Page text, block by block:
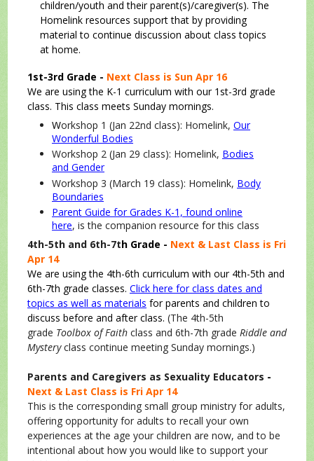
children/youth and their parent(s)/caregiver(s). The
Homelink resources support that by providing
material to continue discussion about class topics
at home.
1st-3rd Grade - Next Class is Sun Apr 16
We are using the K-1 curriculum with our 1st-3rd grade
class. This class meets Sunday mornings.
Workshop 1 (Jan 22nd class): Homelink, Our
Wonderful Bodies
Workshop 2 (Jan 29 class): Homelink, Bodies
and Gender
Workshop 3 (March 19 class): Homelink, Body
Boundaries
Parent Guide for Grades K-1, found online
here, is the companion resource for this class
4th-5th and 6th-7th Grade - Next & Last Class is Fri
Apr 14
We are using the 4th-6th curriculum with our 4th-5th and
6th-7th grade classes. Click here for class dates and
topics as well as materials for parents and children to
discuss before and after class. (The 4th-5th
grade Toolbox of Faith class and 6th-7th grade Riddle and
Mysteryclass continue meeting Sunday mornings.)
Parents and Caregivers as Sexuality Educators -
Next & Last Class is Fri Apr 14
This is the corresponding small group ministry for adults,
offering opportunity for adults to recall your own
experiences at the age your children are now, and to be
intentional about how you would like to support your